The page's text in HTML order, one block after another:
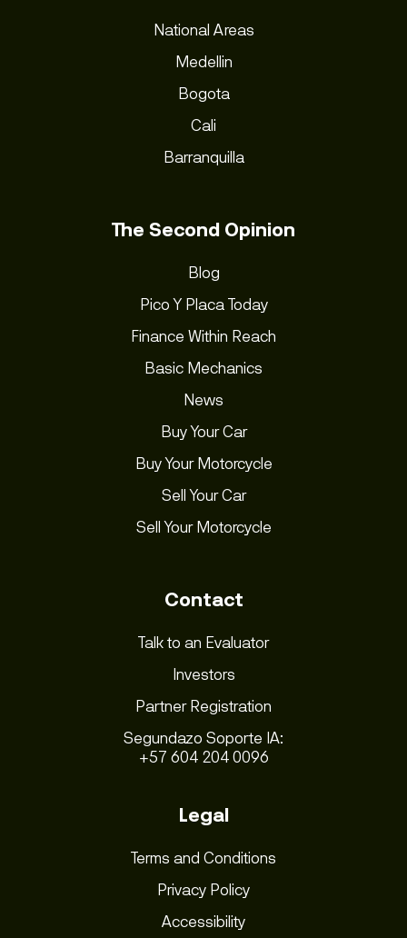
National Areas
Medellin
Bogota
Cali
Barranquilla
The Second Opinion
Blog
Pico Y Placa Today
Finance Within Reach
Basic Mechanics
News
Buy Your Car
Buy Your Motorcycle
Sell Your Car
Sell Your Motorcycle
Contact
Talk to an Evaluator
Investors
Partner Registration
Segundazo Soporte IA:
+57 604 204 0096
Legal
Terms and Conditions
Privacy Policy
Accessibility